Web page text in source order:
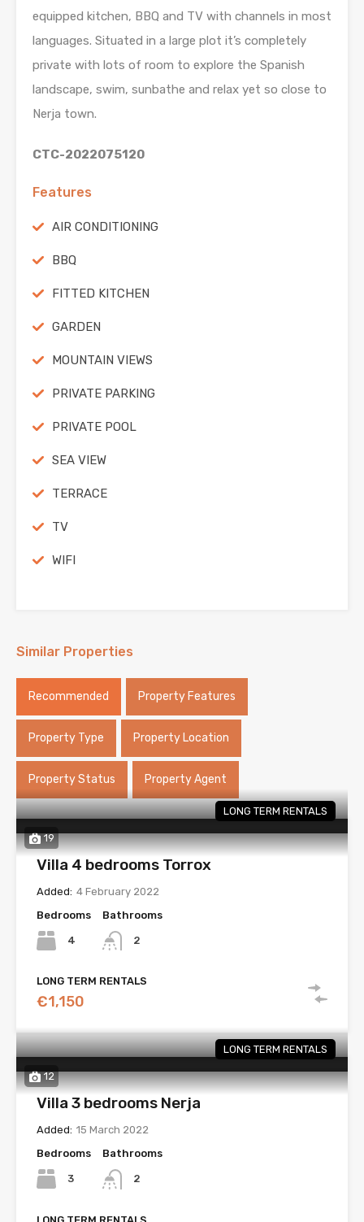
equipped kitchen, BBQ and TV with channels in most
languages. Situated in a large plot it’s completely
private with lots of room to explore the Spanish
landscape, swim, sunbathe and relax yet so close to
Nerja town.
CTC-2022075120
Features
AIR CONDITIONING
BBQ
FITTED KITCHEN
GARDEN
MOUNTAIN VIEWS
PRIVATE PARKING
PRIVATE POOL
SEA VIEW
TERRACE
TV
WIFI
Similar Properties
Recommended Property Features
Property Type Property Location
Property Status Property Agent
19
LONG TERM RENTALS
Villa 4 bedrooms Torrox
Added: 4 February 2022
Bedrooms
4
Bathrooms
2
LONG TERM RENTALS
€1,150
12
LONG TERM RENTALS
Villa 3 bedrooms Nerja
Added: 15 March 2022
Bedrooms
3
Bathrooms
2